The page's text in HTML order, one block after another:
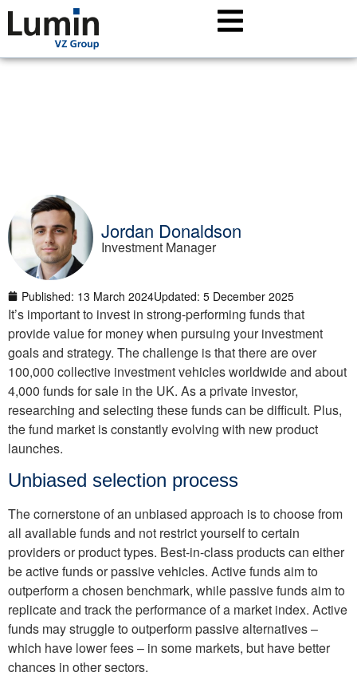
Jordan Donaldson
Investment Manager
Published: 13 March 2024Updated: 5 December 2025
It’s important to invest in strong-performing funds that
provide value for money when pursuing your investment
goals and strategy. The challenge is that there are over
100,000 collective investment vehicles worldwide and about
4,000 funds for sale in the UK. As a private investor,
researching and selecting these funds can be difficult. Plus,
the fund market is constantly evolving with new product
launches.
Unbiased selection process
The cornerstone of an unbiased approach is to choose from
all available funds and not restrict yourself to certain
providers or product types. Best-in-class products can either
be active funds or passive vehicles. Active funds aim to
outperform a chosen benchmark, while passive funds aim to
replicate and track the performance of a market index. Active
funds may struggle to outperform passive alternatives –
which have lower fees – in some markets, but have better
chances in other sectors.